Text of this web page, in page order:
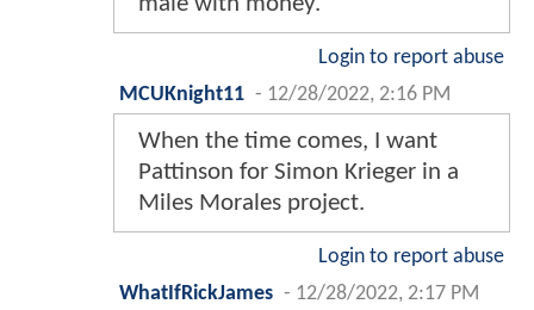
Login to report abuse
MCUKnight11 - 12/28/2022, 2:16 PM
When the time comes, I want
Pattinson for Simon Krieger in a
Miles Morales project.
Login to report abuse
WhatIfRickJames - 12/28/2022, 2:17 PM